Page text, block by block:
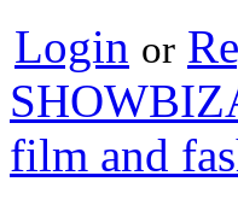
Login or
film and